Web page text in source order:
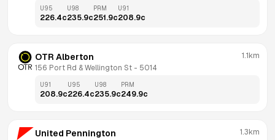
U95
226.4c
U98
235.9c
PRM
251.9c
U91
208.9c
OTR Alberton
156 Port Rd & Wellington St - 5014
1.1km
U91
208.9c
U95
226.4c
U98
235.9c
PRM
249.9c
United Pennington 1.3km